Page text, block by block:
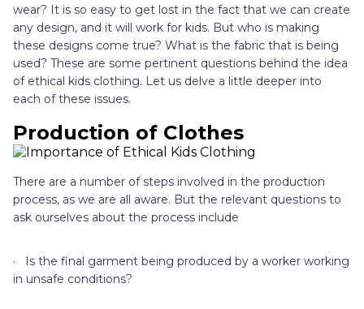
wear? It is so easy to get lost in the fact that we can create
any design, and it will work for kids. But who is making
these designs come true? What is the fabric that is being
used? These are some pertinent questions behind the idea
of ethical kids clothing. Let us delve a little deeper into
each of these issues.
Production of Clothes
There are a number of steps involved in the production
process, as we are all aware. But the relevant questions to
ask ourselves about the process include
· Is the final garment being produced by a worker working
in unsafe conditions?